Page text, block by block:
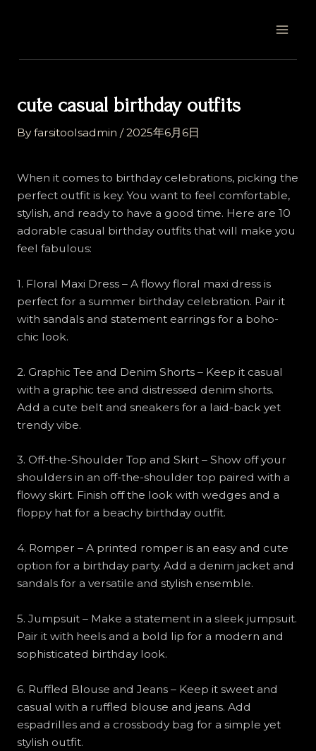
cute casual birthday outfits
Byfarsitoolsadmin /2025年6月6日
When it comes to birthday celebrations, picking the
perfect outfit is key. You want to feel comfortable,
stylish, and ready to have a good time. Here are 10
adorable casual birthday outfits that will make you
feel fabulous:
1. Floral Maxi Dress – A flowy floral maxi dress is
perfect for a summer birthday celebration. Pair it
with sandals and statement earrings for a boho-
chic look.
2. Graphic Tee and Denim Shorts – Keep it casual
with a graphic tee and distressed denim shorts.
Add a cute belt and sneakers for a laid-back yet
trendy vibe.
3. Off-the-Shoulder Top and Skirt – Show off your
shoulders in an off-the-shoulder top paired with a
flowy skirt. Finish off the look with wedges and a
floppy hat for a beachy birthday outfit.
4. Romper – A printed romper is an easy and cute
option for a birthday party. Add a denim jacket and
sandals for a versatile and stylish ensemble.
5. Jumpsuit – Make a statement in a sleek jumpsuit.
Pair it with heels and a bold lip for a modern and
sophisticated birthday look.
6. Ruffled Blouse and Jeans – Keep it sweet and
casual with a ruffled blouse and jeans. Add
espadrilles and a crossbody bag for a simple yet
stylish outfit.